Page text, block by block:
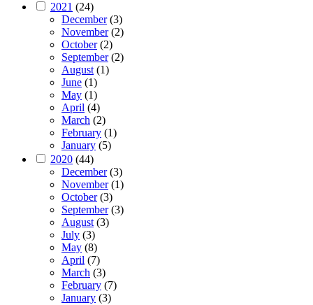
2021 (24)
December(3)
November(2)
October(2)
September(2)
August (1)
June (1)
May (1)
April (4)
March (2)
February (1)
January (5)
2020 (44)
December(3)
November(1)
October(3)
September(3)
August (3)
July (3)
May (8)
April (7)
March (3)
February (7)
January (3)